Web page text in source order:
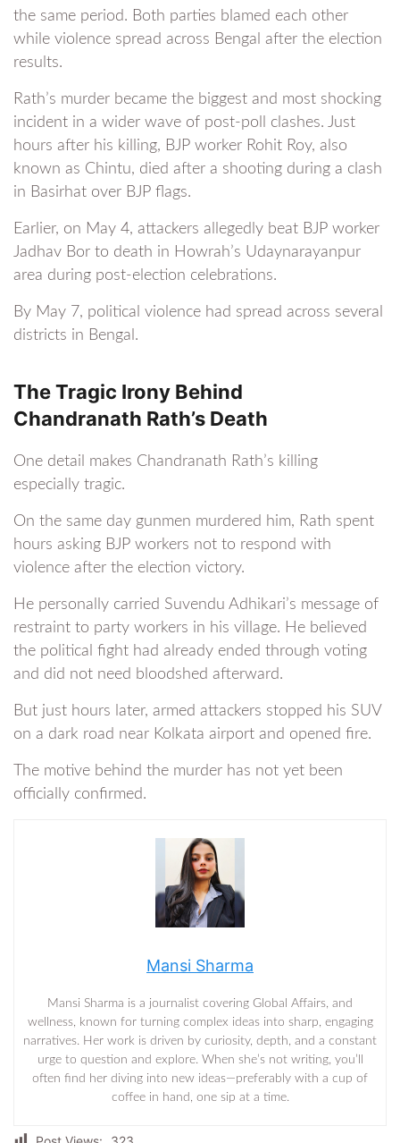
the same period. Both parties blamed each other
while violence spread across Bengal after the election
results.
Rath’s murder became the biggest and most shocking
incident in a wider wave of post-poll clashes. Just
hours after his killing, BJP worker Rohit Roy, also
known as Chintu, died after a shooting during a clash
in Basirhat over BJP flags.
Earlier, on May 4, attackers allegedly beat BJP worker
Jadhav Bor to death in Howrah’s Udaynarayanpur
area during post-election celebrations.
By May 7, political violence had spread across several
districts in Bengal.
The Tragic Irony Behind
Chandranath Rath’s Death
One detail makes Chandranath Rath’s killing
especially tragic.
On the same day gunmen murdered him, Rath spent
hours asking BJP workers not to respond with
violence after the election victory.
He personally carried Suvendu Adhikari’s message of
restraint to party workers in his village. He believed
the political fight had already ended through voting
and did not need bloodshed afterward.
But just hours later, armed attackers stopped his SUV
on a dark road near Kolkata airport and opened fire.
The motive behind the murder has not yet been
officially confirmed.
Mansi Sharma
Mansi Sharma is a journalist covering Global Affairs, and
wellness, known for turning complex ideas into sharp, engaging
narratives. Her work is driven by curiosity, depth, and a constant
urge to question and explore. When she’s not writing, you’ll
often find her diving into new ideas—preferably with a cup of
coffee in hand, one sip at a time.